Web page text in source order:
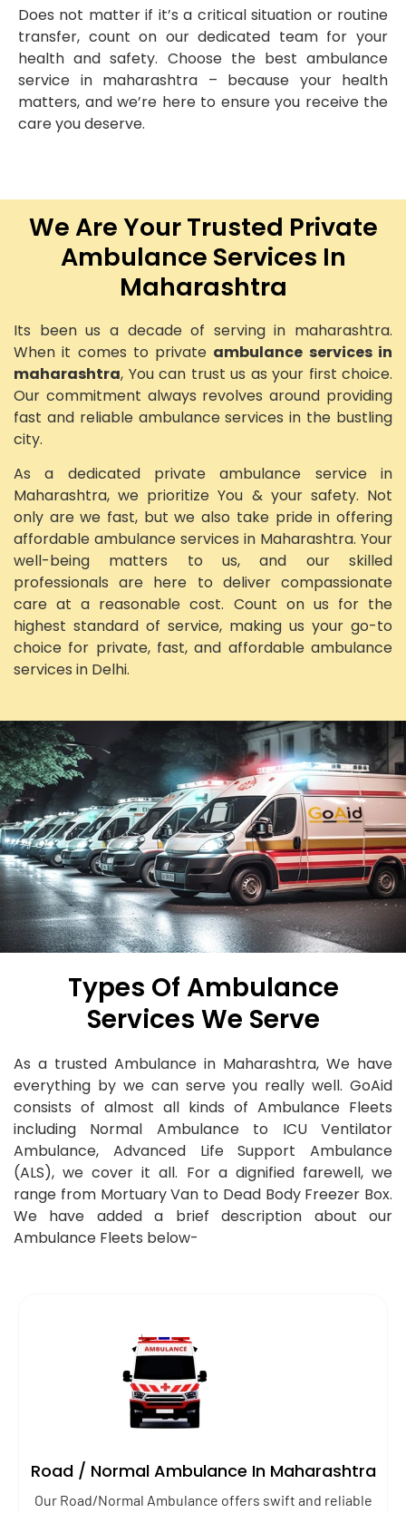
Does not matter if it’s a critical situation or routine
transfer, count on our dedicated team for your
health and safety. Choose the best ambulance
service in maharashtra – because your health
matters, and we’re here to ensure you receive the
care you deserve.
We Are Your Trusted Private
Ambulance Services In
Maharashtra
Its been us a decade of serving in maharashtra.
When it comes to private ambulance services in
maharashtra, You can trust us as your first choice.
Our commitment always revolves around providing
fast and reliable ambulance services in the bustling
city.
As a dedicated private ambulance service in
Maharashtra, we prioritize You & your safety. Not
only are we fast, but we also take pride in offering
affordable ambulance services in Maharashtra. Your
well-being matters to us, and our skilled
professionals are here to deliver compassionate
care at a reasonable cost. Count on us for the
highest standard of service, making us your go-to
choice for private, fast, and affordable ambulance
services in Delhi.
Types Of Ambulance
Services We Serve
As a trusted Ambulance in Maharashtra, We have
everything by we can serve you really well. GoAid
consists of almost all kinds of Ambulance Fleets
including Normal Ambulance to ICU Ventilator
Ambulance, Advanced Life Support Ambulance
(ALS), we cover it all. For a dignified farewell, we
range from Mortuary Van to Dead Body Freezer Box.
We have added a brief description about our
Ambulance Fleets below-
Road / Normal Ambulance In Maharashtra
Our Road/Normal Ambulance offers swift and reliable